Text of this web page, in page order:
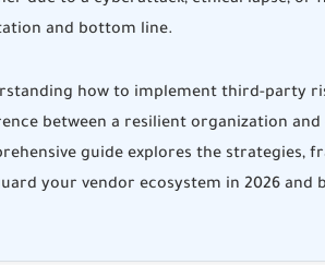
and bottom line.
how to implement third-party
between a resilient organization
guide explores the strategies,
your vendor ecosystem in 2026 and